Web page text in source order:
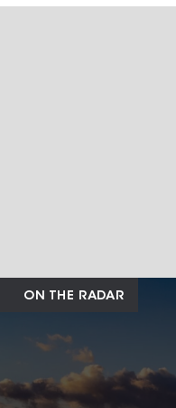
ON THE RADAR